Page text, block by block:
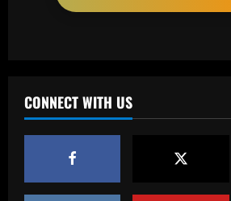
CONNECT WITH US
2
3
famous World Cup
docuseries
Palmer & Nkunku